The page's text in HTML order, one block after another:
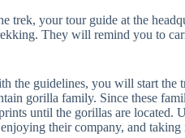
trek, your tour guide at the
They will remind you to
the guidelines, you will start
gorilla family. Since these
until the gorillas are located.
their company, and taking